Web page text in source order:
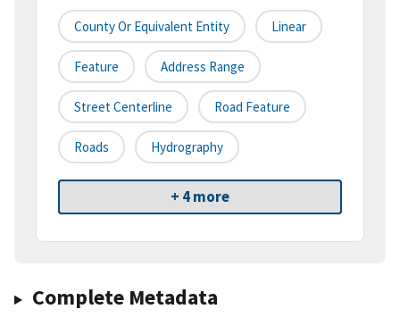
County Or Equivalent Entity Linear
Feature Address Range
Street Centerline Road Feature
Roads Hydrography
+ 4 more
Complete Metadata